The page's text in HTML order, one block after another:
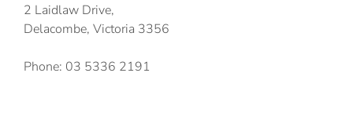
2 Laidlaw Drive,
Delacombe, Victoria 3356
Phone: 03 5336 2191